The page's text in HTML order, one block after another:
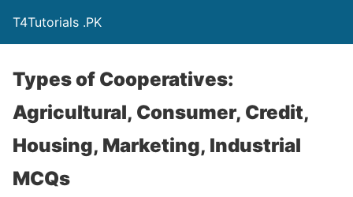
T4Tutorials .PK
Types of Cooperatives:
Agricultural, Consumer, Credit,
Housing, Marketing, Industrial
MCQs